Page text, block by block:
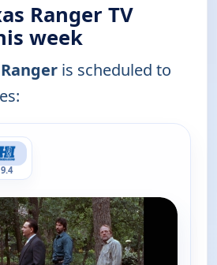
Ranger TV
week
is scheduled to
9.4